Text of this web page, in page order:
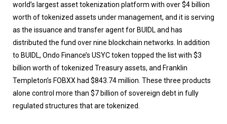
world’s largest asset tokenization platform with over $4 billion
worth of tokenized assets under management, and it is serving
as the issuance and transfer agent for BUIDL and has
distributed the fund over nine blockchain networks. In addition
to BUIDL, Ondo Finance’s USYC token topped the list with $3
billion worth of tokenized Treasury assets, and Franklin
Templeton’s FOBXX had $843.74 million. These three products
alone control more than $7 billion of sovereign debt in fully
regulated structures that are tokenized.